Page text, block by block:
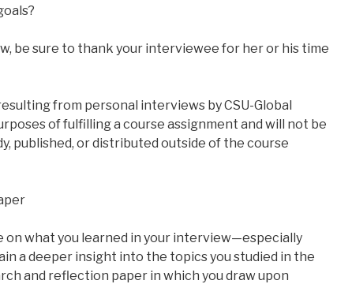
be sure to thank your interviewee for her or his time
from personal interviews by CSU-Global
of fulfilling a course assignment and will not be
published, or distributed outside of the course
on what you learned in your interview—especially
a deeper insight into the topics you studied in the
and reflection paper in which you draw upon